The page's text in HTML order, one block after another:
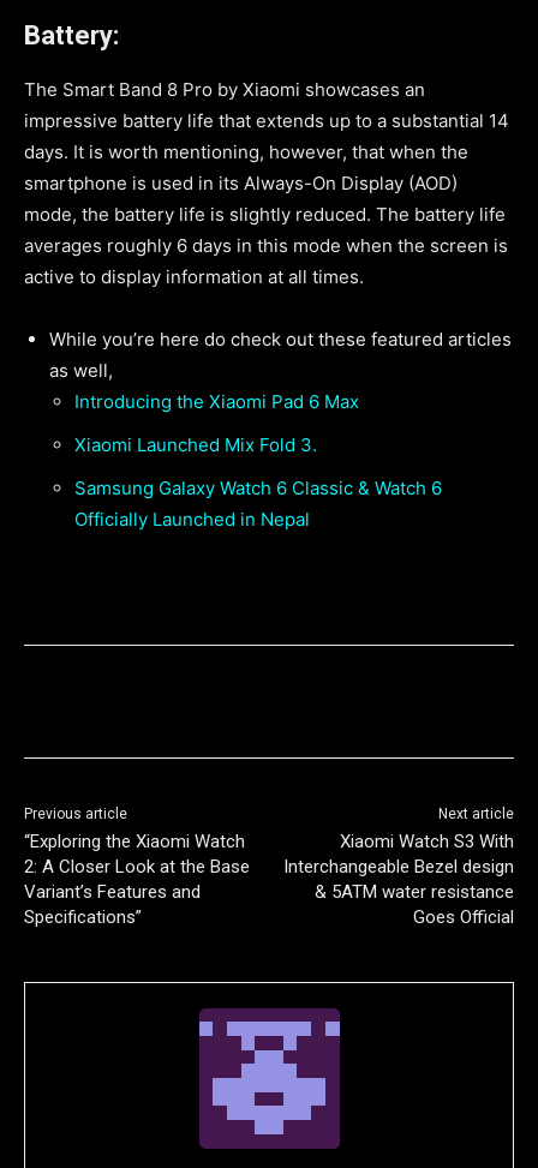
Battery:
The Smart Band 8 Pro by Xiaomi showcases an
impressive battery life that extends up to a substantial 14
days. It is worth mentioning, however, that when the
smartphone is used in its Always-On Display (AOD)
mode, the battery life is slightly reduced. The battery life
averages roughly 6 days in this mode when the screen is
active to display information at all times.
While you’re here do check out these featured articles
as well,
Introducing the Xiaomi Pad 6 Max
Xiaomi Launched Mix Fold 3.
Samsung Galaxy Watch 6 Classic & Watch 6
Officially Launched in Nepal
Previous article
“Exploring the Xiaomi Watch
2: A Closer Look at the Base
Variant’s Features and
Specifications”
Next article
Xiaomi Watch S3 With
Interchangeable Bezel design
& 5ATM water resistance
Goes Official